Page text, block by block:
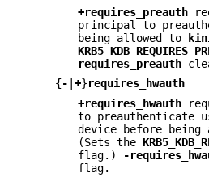
+requires_preauth
principal to
being allowed to
requires_preauth
{- +}requires_hwauth
+requires_hwauth
to preauthenticate
device before
(Sets the
flag.)
-
flag.